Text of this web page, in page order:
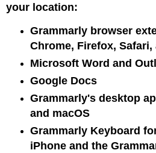
your location:
Grammarly browser
Chrome, Firefox, Safari,
Microsoft Word and
Google Docs
Grammarly's desktop
and macOS
Grammarly Keyboard
iPhone and the